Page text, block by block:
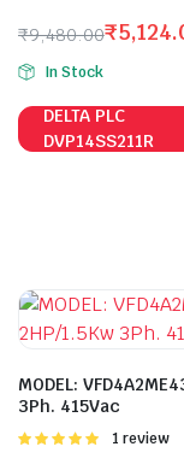
₹9,480.00
Original
price
was:
₹9,480.00.
₹
Current
price
is:
₹5,124.00.
In Stock
DELTA PLC
DVP14SS211R
MODEL:
3Ph. 415Vac
Rated
1 review